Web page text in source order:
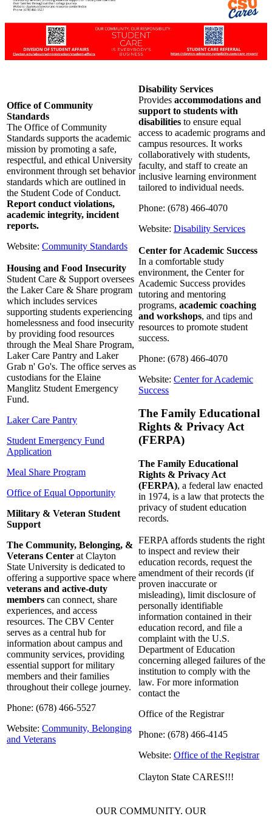
Office of Community
Standards
The Office of Community
Standards supports the academic
mission by promoting a safe,
respectful, and ethical University
environment through set behavior
standards which are outlined in
the Student Code of Conduct.
Report conduct violations,
academic integrity, incident
reports.
Website: Community Standards
Housing and Food Insecurity
Student Care & Support oversees
the Laker Care & Share program
which includes services
supporting students experiencing
homelessness and food insecurity
by providing food resources
through the Meal Share Program,
Laker Care Pantry and Laker
Grab n' Go's. The office serves as
custodians for the Elaine
Manglitz Student Emergency
Fund.
Laker Care Pantry
Student Emergency Fund
Application
Meal Share Program
Office of Equal Opportunity
Military & Veteran Student
Support
The Community, Belonging, &
Veterans Center at Clayton
State University is dedicated to
offering a supportive space where
veterans and active-duty
members can connect, share
experiences, and access
resources. The CBV Center
serves as a central hub for
information about campus and
community services, providing
essential support for military
members and their families
throughout their college journey.
Phone: (678) 466-5527
Website: Community, Belonging
and Veterans
Disability Services
Provides accommodations and
support to students with
disabilities to ensure equal
access to academic programs and
campus resources. It works
collaboratively with students,
faculty, and staff to create an
inclusive learning environment
tailored to individual needs.
Phone: (678) 466-4070
Website: Disability Services
Center for Academic Success
In a comfortable study
environment, the Center for
Academic Success provides
tutoring and mentoring
programs, academic coaching
and workshops, and tips and
resources to promote student
success.
Phone: (678) 466-4070
Website: Center for Academic
Success
The Family Educational
Rights & Privacy Act
(FERPA)
The Family Educational
Rights & Privacy Act
(FERPA), a federal law enacted
in 1974, is a law that protects the
privacy of student education
records.
FERPA affords students the right
to inspect and review their
education records, request the
amendment of their records (if
proven inaccurate or
misleading), limit disclosure of
personally identifiable
information contained in their
education record, and file a
complaint with the U.S.
Department of Education
concerning alleged failures of the
institution to comply with the
law. For more information
contact the
Office of the Registrar
Phone: (678) 466-4145
Website: Office of the Registrar
Clayton State CARES!!!
OUR COMMUNITY. OUR